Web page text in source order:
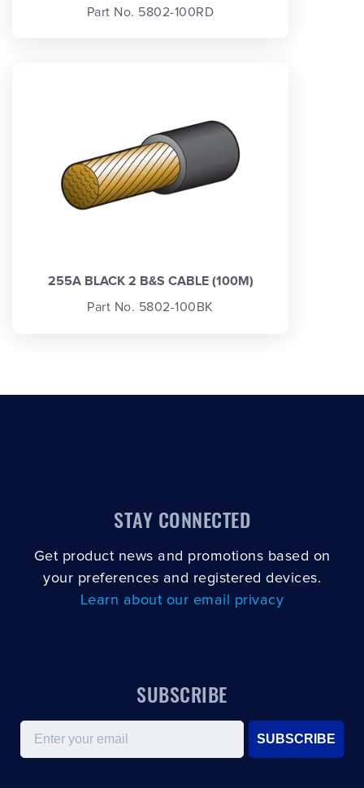
Part No. 5802-100RD
255A BLACK 2 B&S CABLE (100M)
Part No. 5802-100BK
STAY CONNECTED
Get product news and promotions based on
your preferences and registered devices.
Learn about our email privacy
SUBSCRIBE
Email
SUBSCRIBE